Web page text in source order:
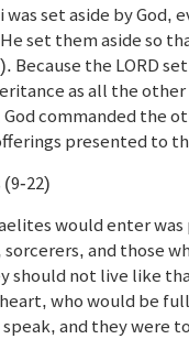
was set aside by
set them aside so
Because the LORD
as all the
commanded the
presented to
22)
would enter
and those
should not live like
who would be
speak, and they were